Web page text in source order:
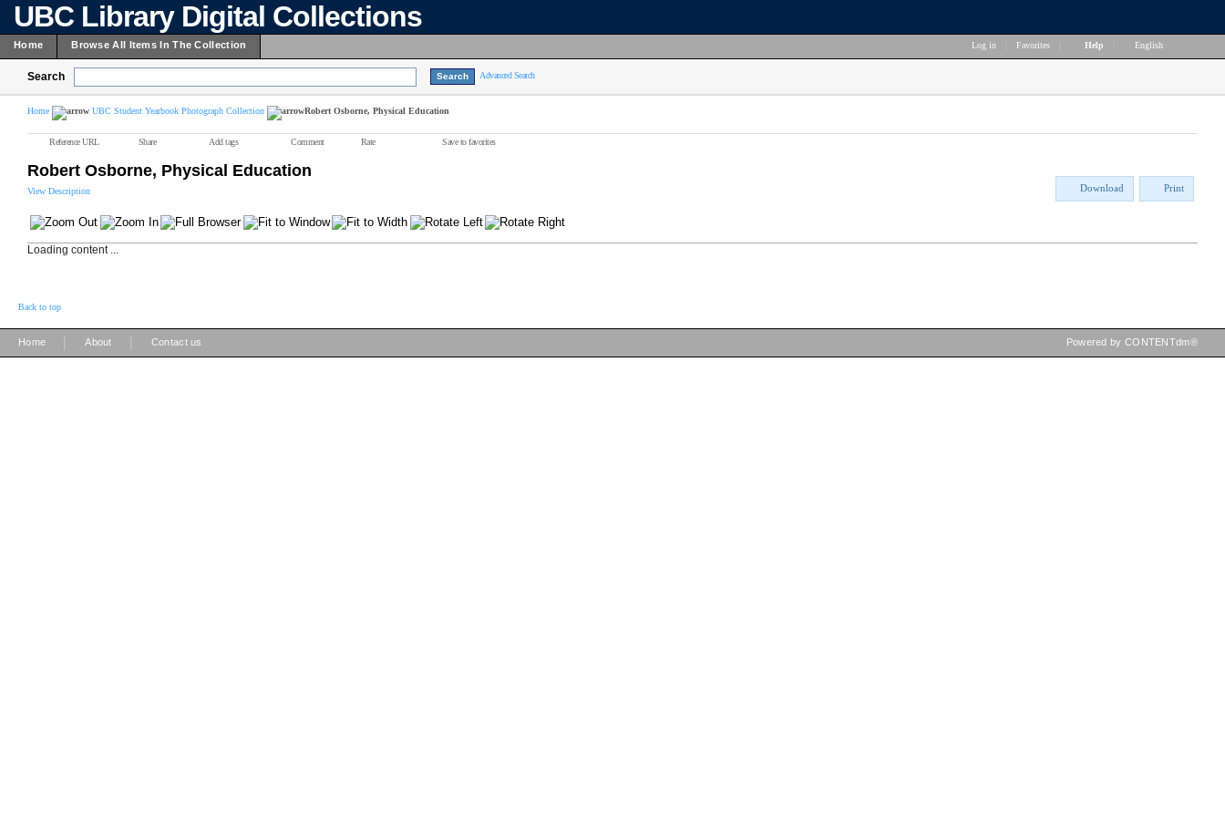
UBC Library Digital Collections
Home Browse All Items In The Collection Log in Favorites Help English
Search Advanced Search
Home UBC Student Yearbook Photograph Collection Robert Osborne, Physical Education
Reference URL Share Add tags Comment Rate Save to favorites
Robert Osborne, Physical Education
View Description Download Print
Loading content ...
Back to top
Home About Contact us Powered by CONTENTdm®